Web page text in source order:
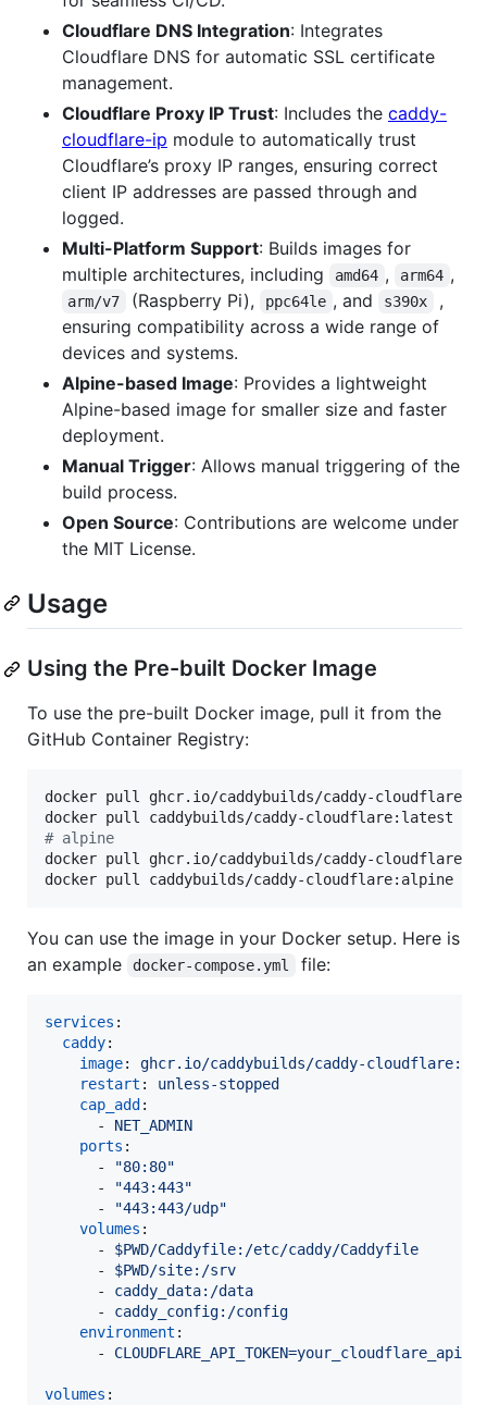
Cloudflare DNS Integration: Integrates
Cloudflare DNS for automatic SSL certificate
management.
Cloudflare Proxy IP Trust: Includes the caddy-
cloudflare-ip module to automatically trust
Cloudflare’s proxy IP ranges, ensuring correct
client IP addresses are passed through and
logged.
Multi-Platform Support: Builds images for
multiple architectures, including
amd64 , arm64 ,
arm/v7 (Raspberry Pi), ppc64le , and s390x
,
ensuring compatibility across a wide range of
devices and systems.
Alpine-based Image: Provides a lightweight
Alpine-based image for smaller size and faster
deployment.
Manual Trigger: Allows manual triggering of the
build process.
Open Source: Contributions are welcome under
the MIT License.
Usage
Using the Pre-built Docker Image
To use the pre-built Docker image, pull it from the
GitHub Container Registry:
docker pull ghcr.io/caddybuilds/caddy-
# alpine
docker pull ghcr.io/caddybuilds/caddy-
docker pull caddybuilds/caddy-cloudflare:alpine
You can use the image in your Docker setup. Here is
an example
docker-compose.yml file:
services :
caddy:
image: ghcr.io/caddybuilds/caddy-
restart : unless-stopped
cap_add :
      -
NET_ADMIN
ports :
      -
"80:80"
      -
"443:443"
      -
"443:443/udp"
volumes :
      -
$PWD/Caddyfile:/etc/caddy/Caddyfile
      -
$PWD/site:/srv
      -
caddy_data:/data
      -
caddy_config:/config
environment :
      -
volumes :